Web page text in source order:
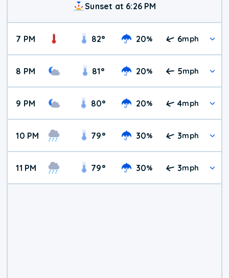
Sunset at 6:26 PM
7 PM 82° 20% 6mph
8 PM 81° 20% 5mph
9 PM 80° 20% 4mph
10 PM 79° 30% 3mph
11 PM 79° 30% 3mph